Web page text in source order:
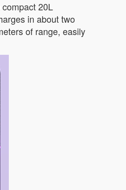
20L
in about two
of range, easily